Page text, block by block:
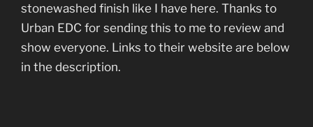
stonewashed finish like I have here. Thanks to
Urban EDC for sending this to me to review and
show everyone. Links to their website are below
in the description.